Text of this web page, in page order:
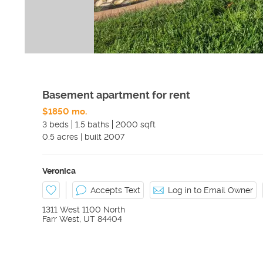
Basement apartment for rent
$1850 mo.
3 beds
1.5 baths 2000 sqft
0.5 acres | built 2007
Veronica
Accepts Text Log in to Email Owner
1311 West 1100 North
Farr West, UT 84404